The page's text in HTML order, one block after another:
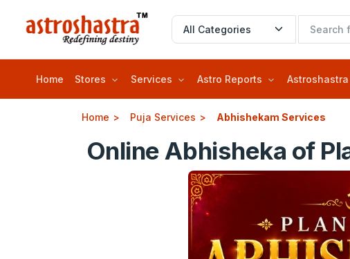
Home Stores Services Astro Reports
Home Puja Services Abhishekam Services
Online Abhisheka of